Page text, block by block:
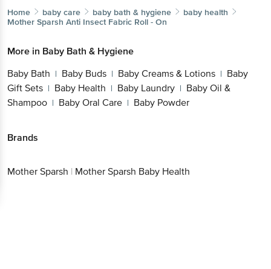
Home baby care baby bath & hygiene
baby health
Mother Sparsh Anti Insect Fabric Roll - On
More in Baby Bath & Hygiene
Baby Bath | Baby Buds | Baby Creams & Lotions | Baby
Gift Sets | Baby Health | Baby Laundry | Baby Oil &
Shampoo | Baby Oral Care | Baby Powder
Brands
Mother Sparsh | Mother Sparsh Baby Health